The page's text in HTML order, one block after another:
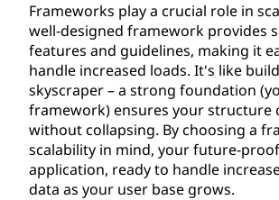
Frameworks play a crucial role in
well-designed framework provides
features and guidelines, making it
handle increased loads. It's like
skyscraper – a strong foundation
framework) ensures your structure
without collapsing. By choosing a
scalability in mind, your future-
application, ready to handle
data as your user base grows.